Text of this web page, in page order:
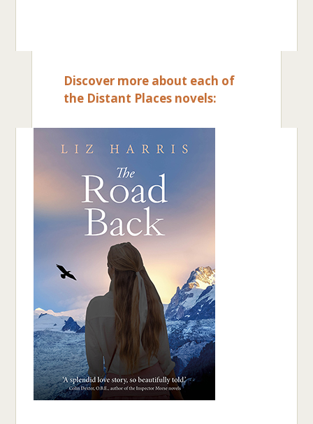
Discover more about each of
the Distant Places novels: